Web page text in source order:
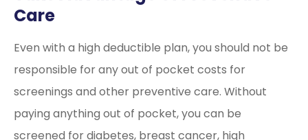
Care
Even with a high deductible plan, you should not be
responsible for any out of pocket costs for
screenings and other preventive care. Without
paying anything out of pocket, you can be
screened for diabetes, breast cancer, high